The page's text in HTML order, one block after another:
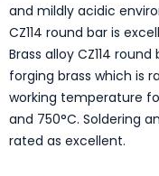
and mildly acidic
CZ114 round bar is
Brass alloy CZ114
forging brass which is
working temperature
and 750°C. Soldering
rated as excellent.